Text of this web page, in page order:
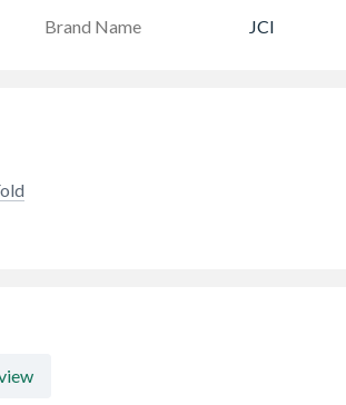
Brand Name JCI